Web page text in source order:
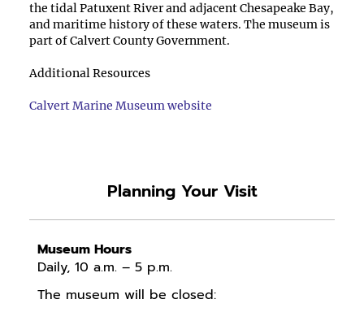
the tidal Patuxent River and adjacent Chesapeake Bay,
and maritime history of these waters. The museum is
part of Calvert County Government.
Additional Resources
Calvert Marine Museum website
Planning Your Visit
Museum Hours
Daily, 10 a.m. – 5 p.m.
The museum will be closed: